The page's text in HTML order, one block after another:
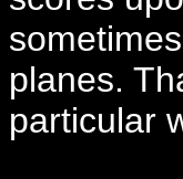
planes.
particular